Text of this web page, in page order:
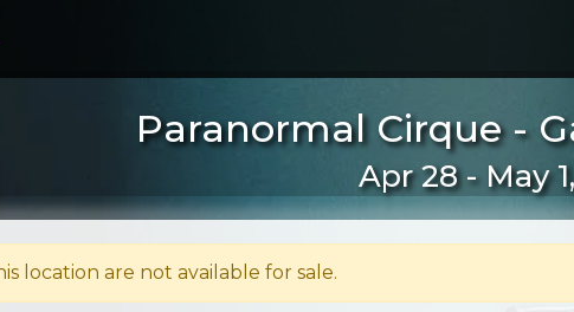
Paranormal Cirque -
Apr 28 - May
location are not available for sale.